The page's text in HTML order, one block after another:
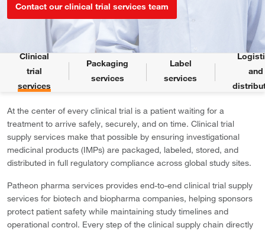
Contact our clinical trial services team
Clinical
trial
services
Packaging
services
Label
services
and
At the center of every clinical trial is a patient waiting for a
treatment to arrive safely, securely, and on time. Clinical trial
supply services make that possible by ensuring investigational
medicinal products (IMPs) are packaged, labeled, stored, and
distributed in full regulatory compliance across global study sites.
Patheon pharma services provides end-to-end clinical trial supply
services for biotech and biopharma companies, helping sponsors
protect patient safety while maintaining study timelines and
operational control. Every step of the clinical supply chain directly